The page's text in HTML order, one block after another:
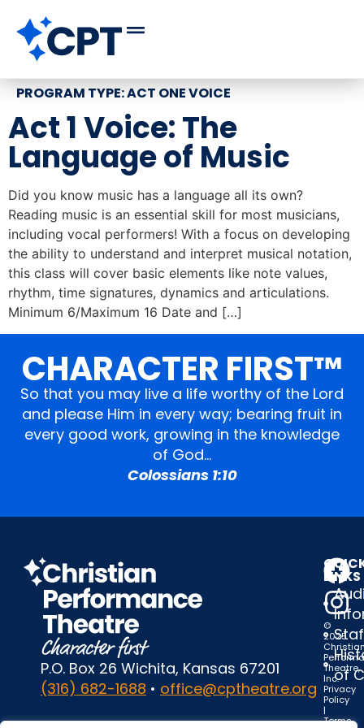
PROGRAM TYPE:ACT ONE VOICE
Act 1 Voice: The
Language of Music
Did you know music has a language all its own?
Reading music is an essential skill for most musicians,
including vocal performers! With a focus on developing
the ability to understand and interpret musical notation,
this class will cover basic elements like note values,
rhythm, time signatures, dynamics and articulations.
Minimum 6/Maximum 16 Date and […]
CHARACTER FIRST™
So that you may live a life worthy of the Lord
and please Him in every way; bearing fruit in
every good work, growing in the knowledge
of God…
Colossians 1:10
P.O. Box 26 Wichita, Kansas 67201
(316) 682-1688 • office@cptheatre.org
LINKS
of
©
2025
Theatre,
Inc.
Privacy
Policy
|
Terms